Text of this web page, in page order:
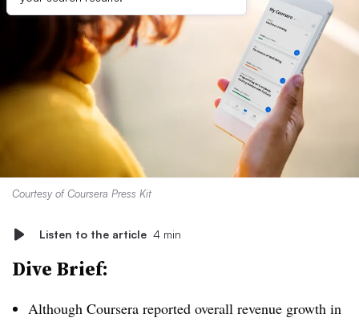
Courtesy of Coursera Press Kit
Listen to the article 4 min
Dive Brief:
Although Coursera reported overall revenue growth in